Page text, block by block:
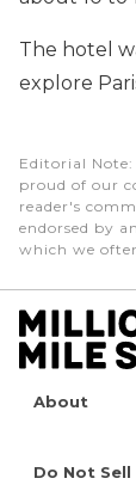
The hotel
explore
Editorial Note
proud of our
reader's
endorsed by
which we
About
Do Not